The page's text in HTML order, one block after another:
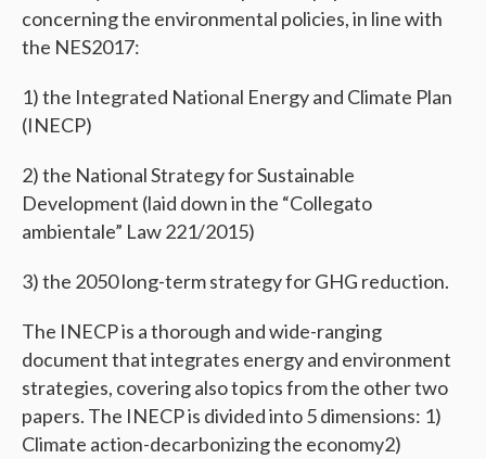
concerning the environmental policies, in line with
the NES2017:
1) the Integrated National Energy and Climate Plan
(INECP)
2) the National Strategy for Sustainable
Development (laid down in the “Collegato
ambientale” Law 221/2015)
3) the 2050 long-term strategy for GHG reduction.
The INECP is a thorough and wide-ranging
document that integrates energy and environment
strategies, covering also topics from the other two
papers. The INECP is divided into 5 dimensions: 1)
Climate action-decarbonizing the economy 2)